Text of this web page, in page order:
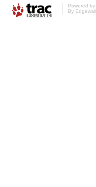
Powered by
By